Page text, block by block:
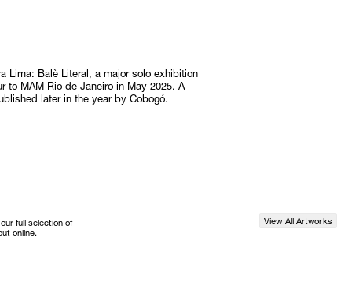
Lima: Balè Literal, a major solo exhibition
to MAM Rio de Janeiro in May 2025. A
later in the year by Cobogó.
full selection of
online.
View All Artworks